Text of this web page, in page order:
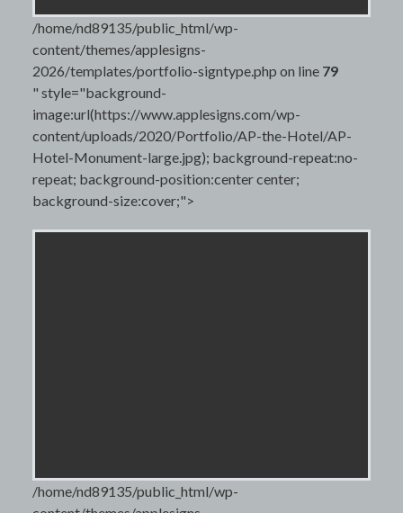
/home/nd89135/public_html/wp-
content/themes/applesigns-
2026/templates/portfolio-signtype.php on line 79
" style="background-
image:url(https://www.applesigns.com/wp-
content/uploads/2020/Portfolio/AP-the-Hotel/AP-
Hotel-Monument-large.jpg); background-repeat:no-
repeat; background-position:center center;
background-size:cover;">
/home/nd89135/public_html/wp-